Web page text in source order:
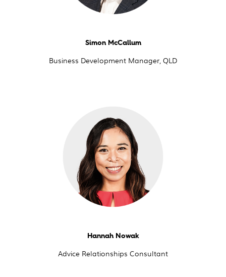
Simon McCallum
Business Development Manager, QLD
Hannah Nowak
Advice Relationships Consultant